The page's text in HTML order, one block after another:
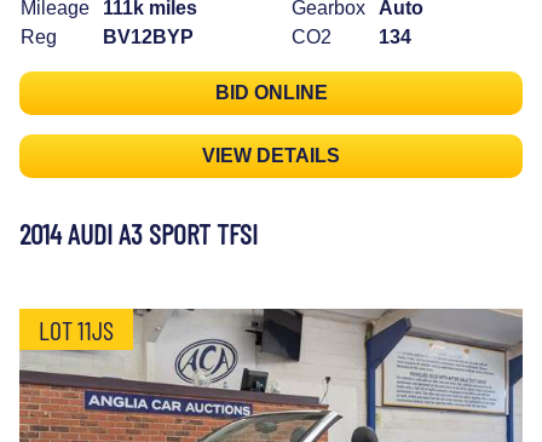
Mileage
111k miles
Reg
BV12BYP
Gearbox
Auto
CO2
134
BID ONLINE
VIEW DETAILS
2014 AUDI A3 SPORT TFSI
LOT 11JS